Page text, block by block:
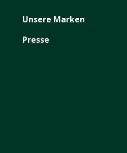
Unsere Marken
Presse